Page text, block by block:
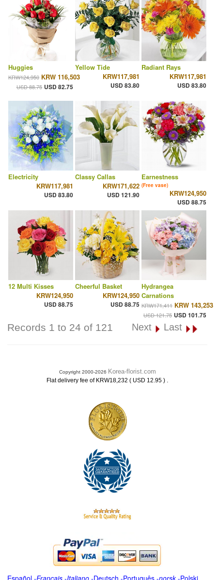
Huggies
KRW124,950 KRW 116,503
USD 88.75 USD 82.75
Yellow Tide
KRW117,981
USD 83.80
Radiant Rays
KRW117,981
USD 83.80
Electricity
KRW117,981
USD 83.80
Classy Callas
KRW171,622
USD 121.90
Earnestness
(Free vase)
KRW124,950
USD 88.75
12 Multi Kisses
KRW124,950
USD 88.75
Cheerful Basket
KRW124,950
USD 88.75
Hydrangea
Carnations
KRW171,411 KRW 143,253
USD 121.75 USD 101.75
Records 1 to 24 of 121 Next Last
Copyright 2000-2026 Korea-florist.com
Flat delivery fee of KRW18,232 ( USD 12.95 ) .
Español -Français -Italiano -Deutsch -Português -norsk-Polski